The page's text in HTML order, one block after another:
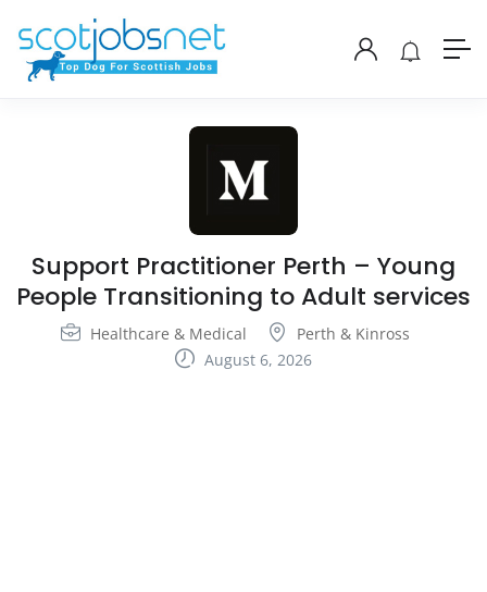
Support Practitioner Perth – Young
People Transitioning to Adult services
Healthcare & Medical
Perth & Kinross
August 6, 2026